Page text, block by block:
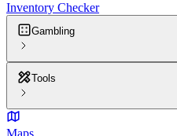
Inventory Checker
Gambling
Tools
Maps